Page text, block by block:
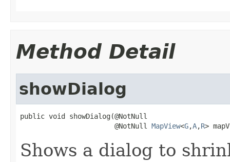
Method Detail
showDialog
public void showDialog(@NotNull
                       @NotNull
MapView<G,A,R>
Shows a dialog to